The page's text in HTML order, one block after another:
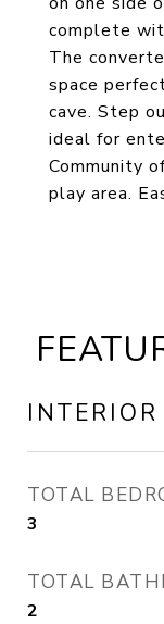
complete
The
space
cave. Step
ideal for
Community
play area.
INTERIOR
TOTAL
3
TOTAL
2